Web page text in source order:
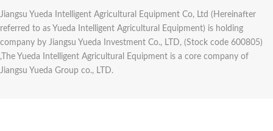
Jiangsu Yueda Intelligent Agricultural Equipment Co, Ltd (Hereinafter
referred to as Yueda Intelligent Agricultural Equipment) is holding
company by Jiangsu Yueda Investment Co., LTD, (Stock code 600805)
,The Yueda Intelligent Agricultural Equipment is a core company of
Jiangsu Yueda Group co., LTD.